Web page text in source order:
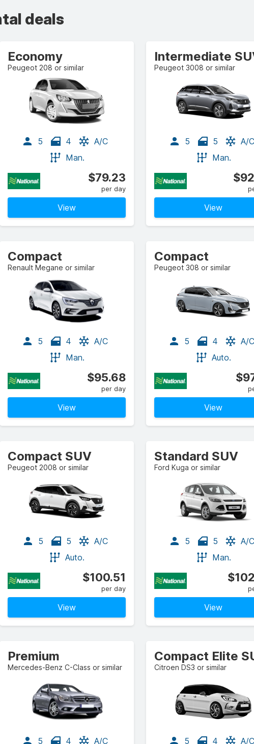
deals
Economy
Peugeot 208 or similar
5 4
A/C
Man.
$79.23
per day
View
Intermediate
Peugeot 3008 or similar
5 5
A/C
Man.
View
Compact
Renault Megane or similar
5 4
A/C
Man.
$95.68
per day
View
Compact
Peugeot 308 or similar
5 4
A/C
Auto.
View
Compact SUV
Peugeot 2008 or similar
5 5
A/C
Auto.
$100.51
per day
View
Standard SUV
Ford Kuga or similar
5 5
A/C
Man.
View
Premium
Mercedes-Benz C-Class or similar
5 4 A/C
Compact Elite
Citroen DS3 or similar
5 4 A/C